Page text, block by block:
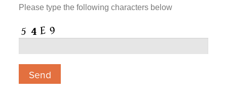
Please type the following characters below